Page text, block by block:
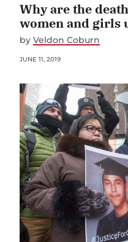
Why are the
women and girls
by Veldon Coburn
JUNE 11, 2019